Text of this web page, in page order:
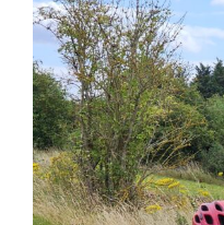
View
Larger
Image